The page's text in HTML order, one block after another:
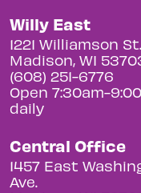
Willy East
1221 Williamson St.
Madison, WI
(608) 251-6776
Open 7:30am-
daily
Central Office
1457 East
Ave.